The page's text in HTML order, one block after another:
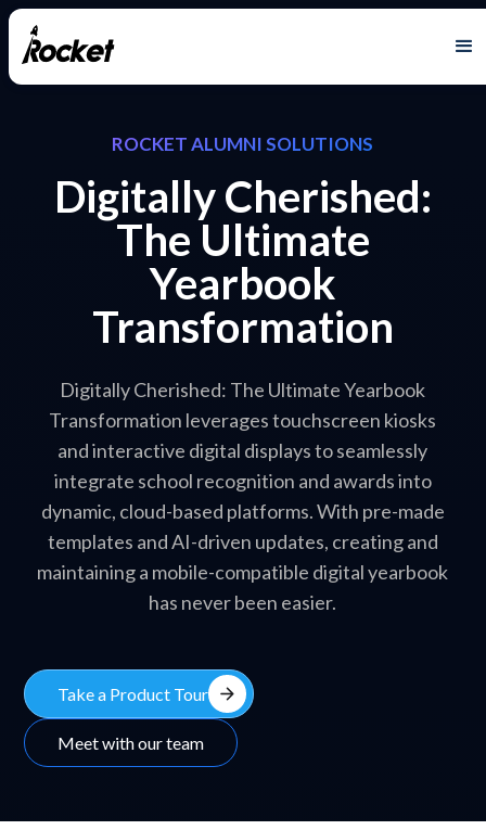
ROCKET ALUMNI SOLUTIONS
Digitally Cherished:
The Ultimate
Yearbook
Transformation
Digitally Cherished: The Ultimate Yearbook
Transformation leverages touchscreen kiosks
and interactive digital displays to seamlessly
integrate school recognition and awards into
dynamic, cloud-based platforms. With pre-made
templates and AI-driven updates, creating and
maintaining a mobile-compatible digital yearbook
has never been easier.
Take a Product Tour arrow_forward
Meet with our team